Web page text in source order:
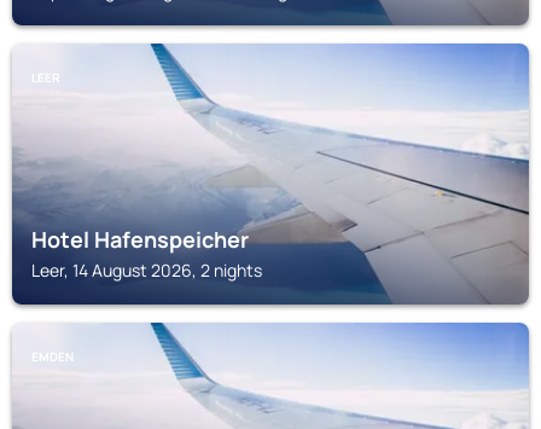
LEER
Hotel Hafenspeicher
Leer, 14 August 2026, 2 nights
EMDEN